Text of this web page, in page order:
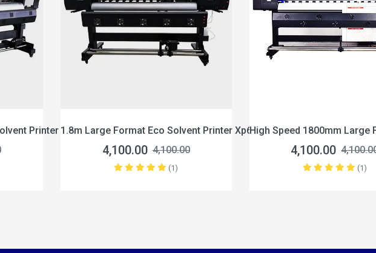
Xp600
1.8m Large Format Eco Solvent Printer Xp600
4,100.00
(1)
High Speed 1800mm Large Format
4,100.00
(1)